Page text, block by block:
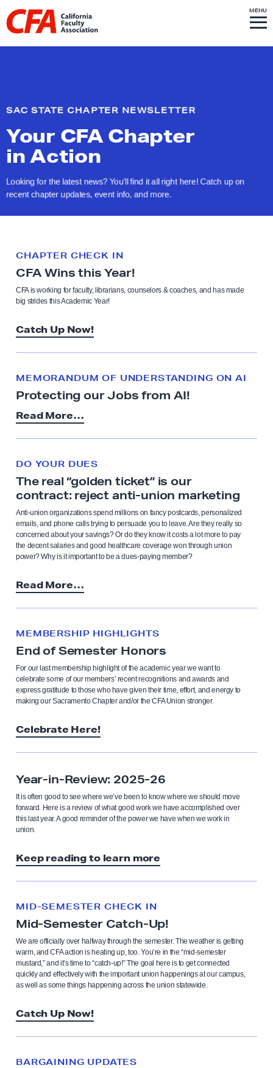
Skip to content
i
n
h
o
e
p
a
g
MENUS
I
T
E
M
Your CFA Chapter
in Action
SAC STATE CHAPTER NEWSLETTER
Looking for the latest news? You’ll find it all right here! Catch up on
recent chapter updates, event info, and more.
CFA Wins this Year!
CHAPTER CHECK IN
CFA is working for faculty, librarians, counselors & coaches, and has made
big strides this Academic Year!
Catch Up Now!
Protecting our Jobs from AI!
MEMORANDUM OF UNDERSTANDING ON AI
Read More…
The real “golden ticket” is our
contract: reject anti-union marketing
DO YOUR DUES
Anti-union organizations spend millions on fancy postcards, personalized
emails, and phone calls trying to persuade you to leave. Are they really so
concerned about your savings? Or do they know it costs a lot more to pay
the decent salaries and good healthcare coverage won through union
power? Why is it important to be a dues-paying member?
Read More…
End of Semester Honors
MEMBERSHIP HIGHLIGHTS
For our last membership highlight of the academic year we want to
celebrate some of our members’ recent recognitions and awards and
express gratitude to those who have given their time, effort, and energy to
making our Sacramento Chapter and/or the CFA Union stronger.
Celebrate Here!
Year-in-Review: 2025-26
It is often good to see where we’ve been to know where we should move
forward. Here is a review of what good work we have accomplished over
this last year. A good reminder of the power we have when we work in
union.
Keep reading to learn more
Mid-Semester Catch-Up!
MID-SEMESTER CHECK IN
We are officially over halfway through the semester. The weather is getting
warm, and CFA action is heating up, too. You’re in the “mid-semester
mustard,” and it’s time to “catch-up!” The goal here is to get connected
quickly and effectively with the important union happenings at our campus,
as well as some things happening across the union statewide.
Catch Up Now!
BARGAINING UPDATES